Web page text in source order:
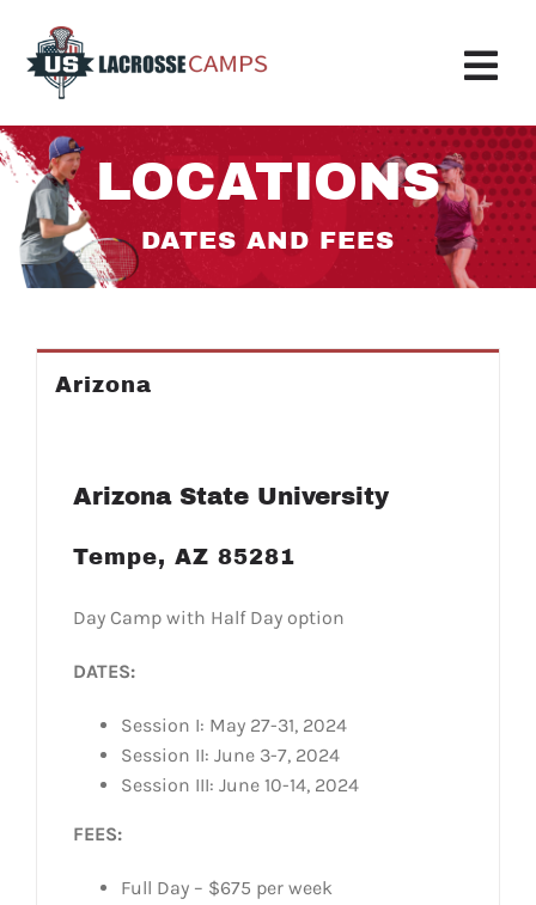
content
Boys Camp
Girls Camp
About Us
LOCATIONS
DATES AND FEES
Arizona
Arizona State University
Tempe, AZ 85281
Day Camp with Half Day option
DATES:
Session I: May 27-31, 2024
Session II: June 3-7, 2024
Session III: June 10-14, 2024
FEES:
Full Day – $675 per week